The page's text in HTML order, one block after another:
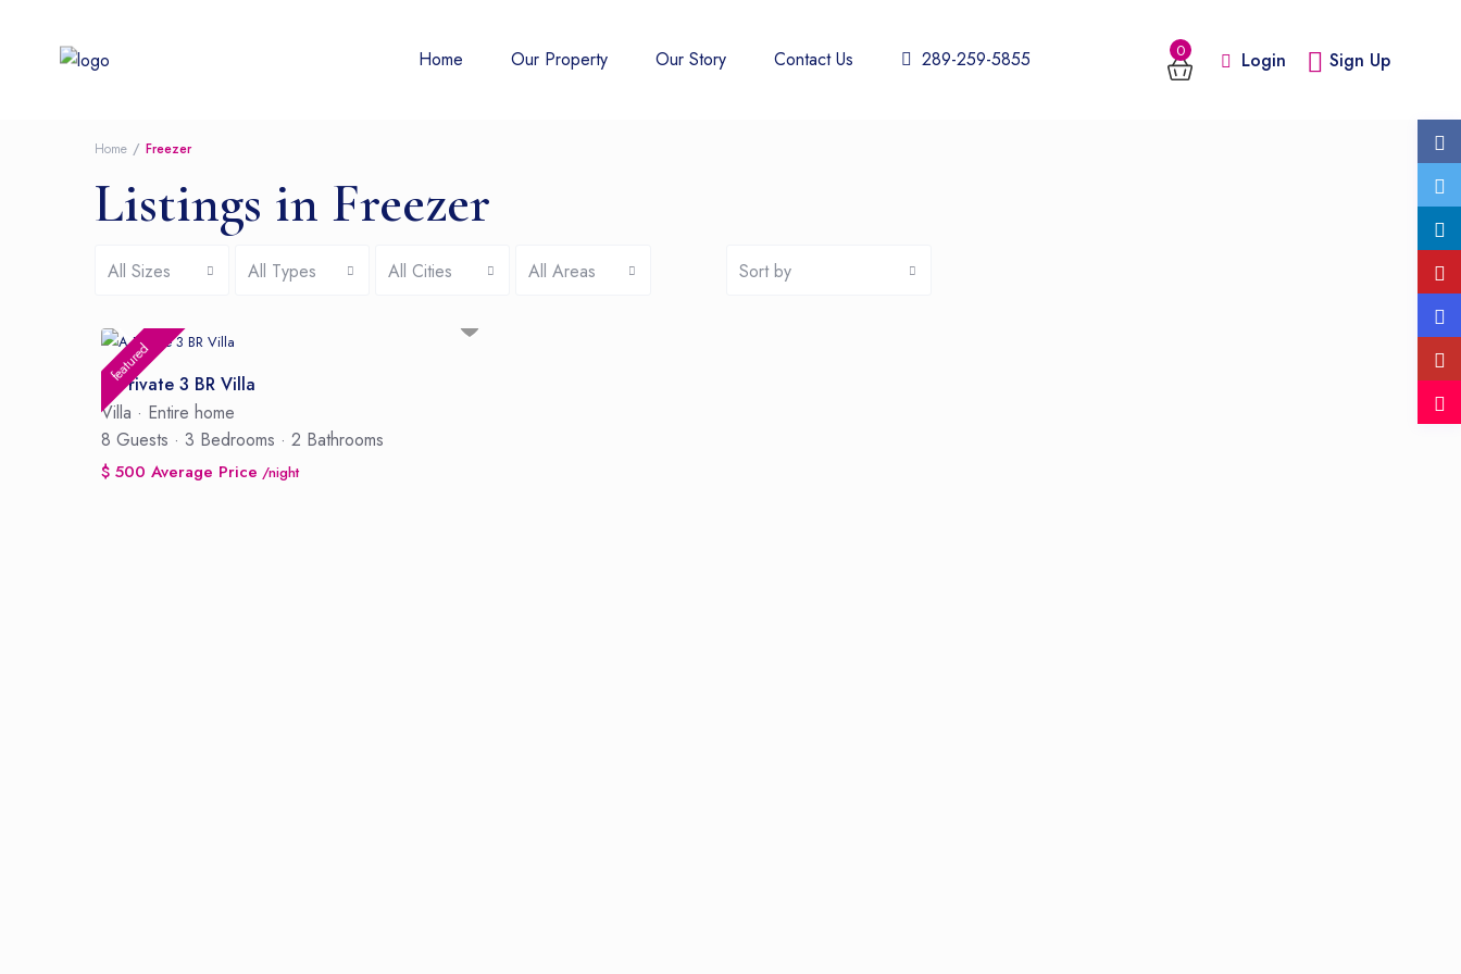
0 Login Sign Up
Home Our Property Our Story Contact Us 289-259-5855
Home Freezer
Listings in Freezer
All Sizes All Types All Cities All Areas Sort by
featured
A Private 3 BR Villa
Villa · Entire home
8 Guests · 3 Bedrooms · 2 Bathrooms
$ 500 Average Price /night